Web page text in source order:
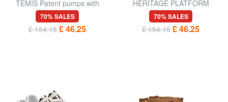
TEMIS Patent pumps with
strap
70% SALES
£ 154.15 £ 46.25
HERITAGE PLATFORM
Waterproof leather ankle boot
70% SALES
£ 154.15 £ 46.25